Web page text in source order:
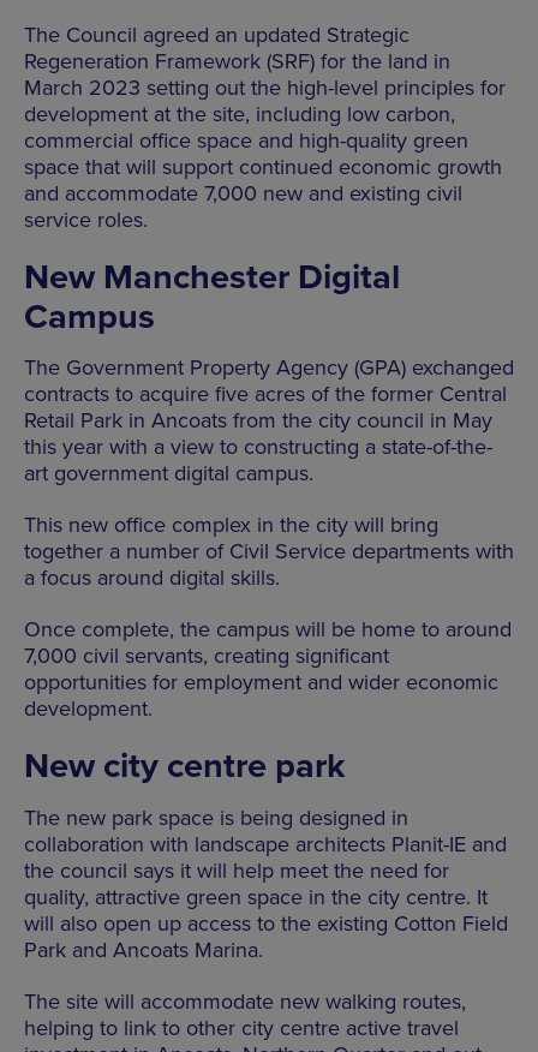
The Council agreed an updated Strategic
Regeneration Framework (SRF) for the land in
March 2023 setting out the high-level principles for
development at the site, including low carbon,
commercial office space and high-quality green
space that will support continued economic growth
and accommodate 7,000 new and existing civil
service roles.
New Manchester Digital
Campus
The Government Property Agency (GPA) exchanged
contracts to acquire five acres of the former Central
Retail Park in Ancoats from the city council in May
this year with a view to constructing a state-of-the-
art government digital campus.
This new office complex in the city will bring
together a number of Civil Service departments with
a focus around digital skills.
Once complete, the campus will be home to around
7,000 civil servants, creating significant
opportunities for employment and wider economic
development.
New city centre park
The new park space is being designed in
collaboration with landscape architects Planit-IE and
the council says it will help meet the need for
quality, attractive green space in the city centre. It
will also open up access to the existing Cotton Field
Park and Ancoats Marina.
The site will accommodate new walking routes,
helping to link to other city centre active travel